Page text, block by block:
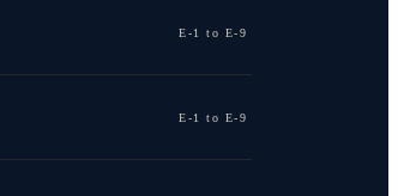
E-1 to E-9
E-1 to E-9